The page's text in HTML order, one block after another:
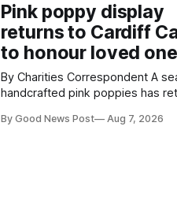
Pink poppy display
returns to Cardiff
to honour loved
By Charities Correspondent A sea of
handcrafted pink poppies has
celebration marking the opening
By Good News Post Aug 7, 2026